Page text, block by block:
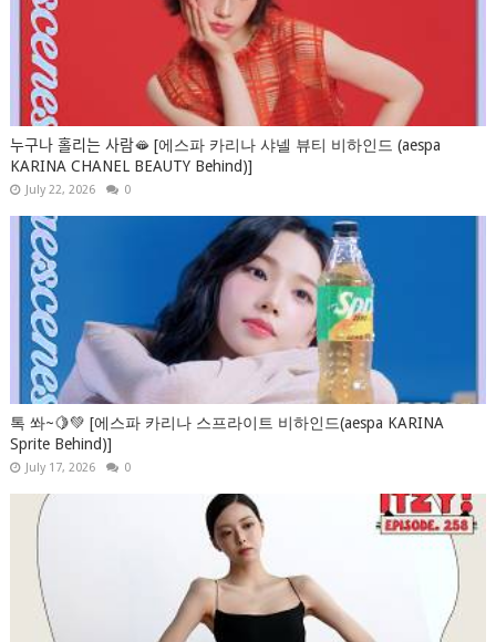
누구나 홀리는 사람🫦 [에스파 카리나 샤넬 뷰티 비하인드 (aespa
KARINA CHANEL BEAUTY Behind)]
July 22, 2026 0
톡 쏴~🍋💚 [에스파 카리나 스프라이트 비하인드(aespa KARINA
Sprite Behind)]
July 17, 2026 0